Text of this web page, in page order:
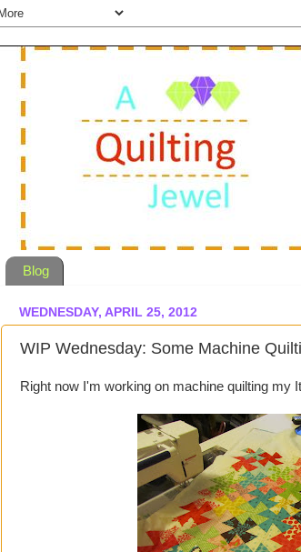
Blog
WEDNESDAY, APRIL 25, 2012
WIP Wednesday: Some Machine
Right now I'm working on machine quilting my